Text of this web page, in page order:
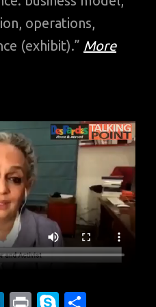
operations,
(exhibit).” More